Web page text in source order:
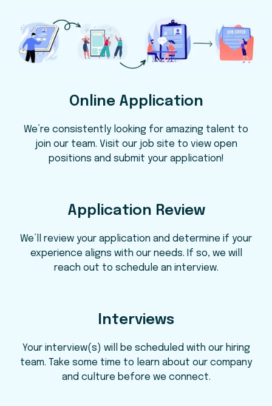
Online Application
We’re consistently looking for amazing talent to
join our team. Visit our job site to view open
positions and submit your application!
Application Review
We’ll review your application and determine if your
experience aligns with our needs. If so, we will
reach out to schedule an interview.
Interviews
Your interview(s) will be scheduled with our hiring
team. Take some time to learn about our company
and culture before we connect.